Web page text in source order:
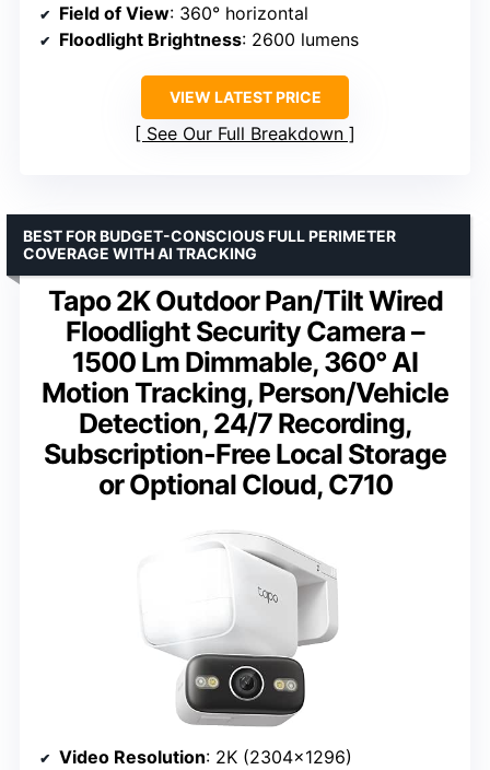
Field of View: 360° horizontal
Floodlight Brightness: 2600 lumens
VIEW LATEST PRICE
See Our Full Breakdown
Tapo 2K Outdoor Pan/Tilt Wired
Floodlight Security Camera –
1500 Lm Dimmable, 360° AI
Motion Tracking, Person/Vehicle
Detection, 24/7 Recording,
Subscription-Free Local Storage
or Optional Cloud, C710
BEST FOR BUDGET-CONSCIOUS FULL PERIMETER
COVERAGE WITH AI TRACKING
Video Resolution: 2K (2304×1296)